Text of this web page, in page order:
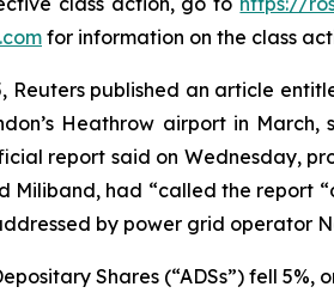
for information on the class
Reuters published an article
Heathrow airport in
report said on Wednesday,
Miliband, had “called the
by power grid operator
Shares (“ADSs”) fell 5%,